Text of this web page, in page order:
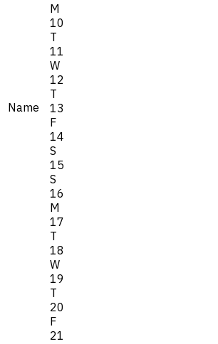
Name
M
10
T
11
W
12
T
13
F
14
S
15
S
16
M
17
T
18
W
19
T
20
F
21